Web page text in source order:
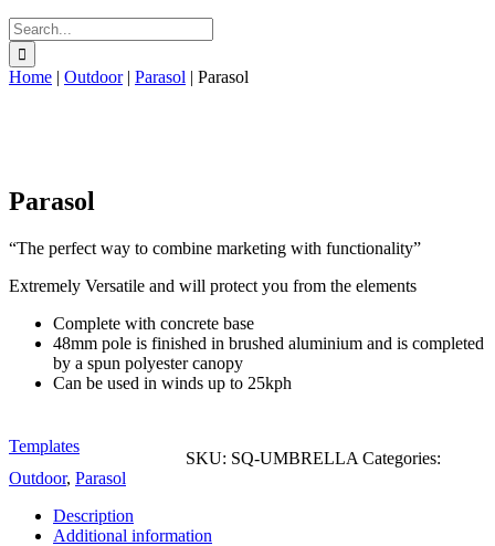
Search
for:
Home | Outdoor| Parasol | Parasol
Parasol
“The perfect way to combine marketing with functionality”
Extremely Versatile and will protect you from the elements
Complete with concrete base
48mm pole is finished in brushed aluminium and is completed
by a spun polyester canopy
Can be used in winds up to 25kph
Templates
SKU: SQ-UMBRELLA Categories:
Outdoor, Parasol
Description
Additional information